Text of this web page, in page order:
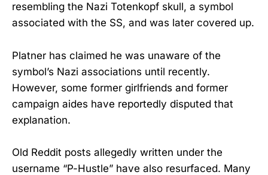
resembling the Nazi Totenkopf skull, a symbol
associated with the SS, and was later covered up.
Platner has claimed he was unaware of the
symbol’s Nazi associations until recently.
However, some former girlfriends and former
campaign aides have reportedly disputed that
explanation.
Old Reddit posts allegedly written under the
username “P-Hustle” have also resurfaced. Many